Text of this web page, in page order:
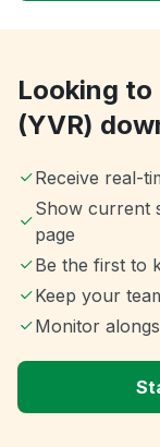
Looking
(YVR)
Receive real-
Show current
page
Be the first to
Keep your
Monitor